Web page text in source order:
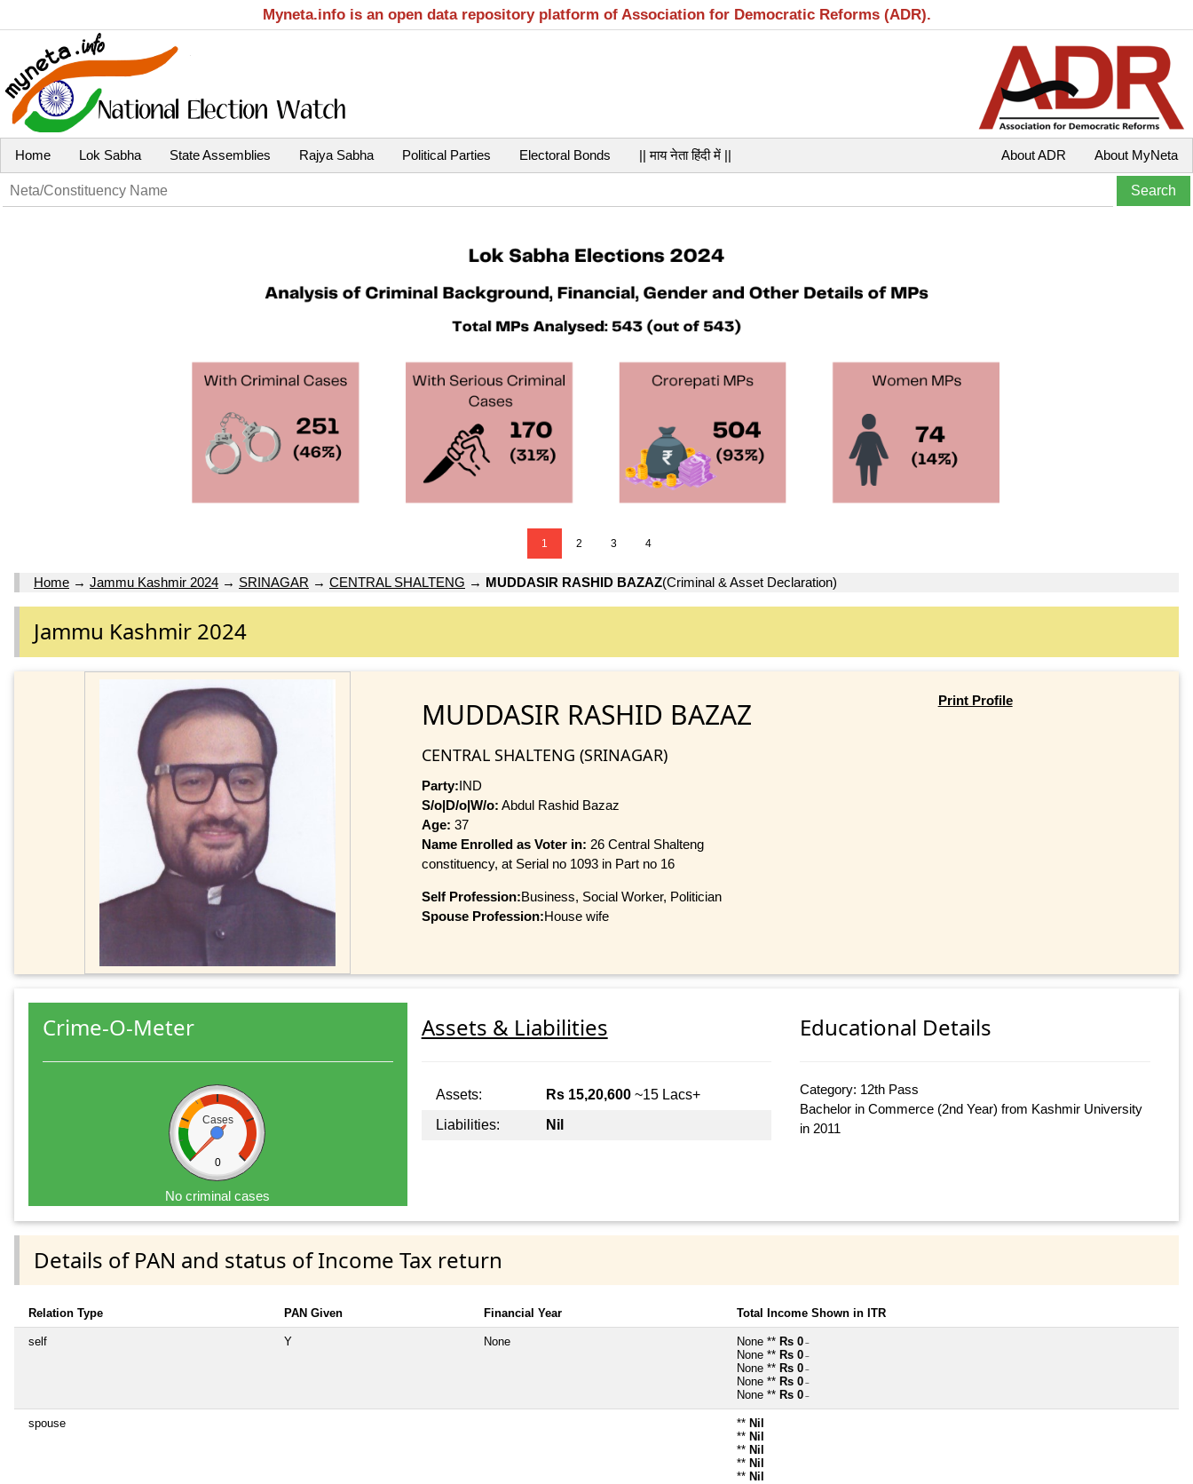
Myneta.info is an open data repository platform of Association for Democratic Reforms (ADR).
Home Lok Sabha State Assemblies Rajya Sabha Political Parties Electoral Bonds || माय नेता हिंदी में || About MyNeta
About ADR
1 2 3 4
Home → Jammu Kashmir 2024 → SRINAGAR → CENTRAL SHALTENG → MUDDASIR RASHID BAZAZ(Criminal & Asset Declaration)
Jammu Kashmir 2024
MUDDASIR RASHID BAZAZ
CENTRAL SHALTENG (SRINAGAR)
Party:IND
S/o|D/o|W/o: Abdul Rashid Bazaz
Age: 37
Name Enrolled as Voter in: 26 Central Shalteng
constituency, at Serial no 1093 in Part no 16
Self Profession:Business, Social Worker, Politician
Spouse Profession:House wife
Print Profile
Crime-O-Meter
Cases
0
No criminal cases
Assets & Liabilities
Assets: Rs 15,20,600~15 Lacs+
Liabilities:
Nil
Educational Details
Category: 12th Pass
Bachelor in Commerce (2nd Year) from Kashmir University
in 2011
Details of PAN and status of Income Tax return
Relation Type PAN Given Financial Year Total Income Shown in ITR
self Y None None ** Rs 0 ~
None ** Rs 0 ~
None ** Rs 0 ~
None ** Rs 0 ~
None ** Rs 0 ~
spouse ** Nil
** Nil
** Nil
** Nil
** Nil